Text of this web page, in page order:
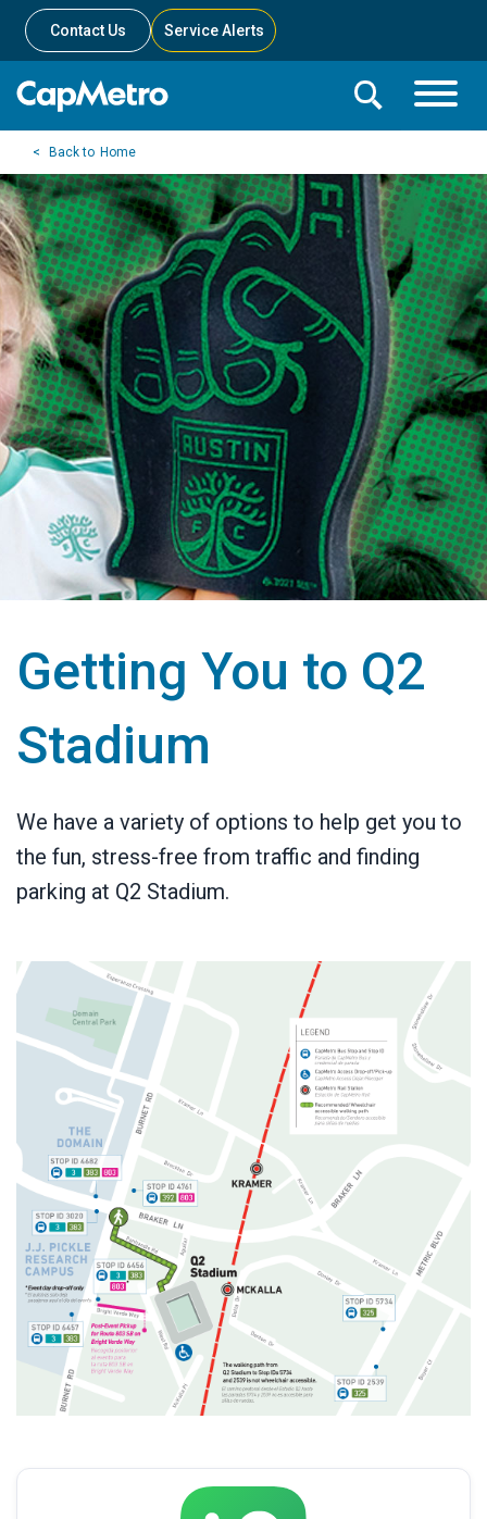
Contact Us Service Alerts
Toggle
Toggle
Search
Home
Getting You to Q2
Stadium
We have a variety of options to help get you to
the fun, stress-free from traffic and finding
parking at Q2 Stadium.